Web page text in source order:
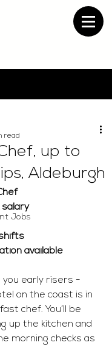
Jobs
up to
Aldeburgh
read
available
you early risers -
on the coast is in
chef. You’ll be
up the kitchen and
morning checks as